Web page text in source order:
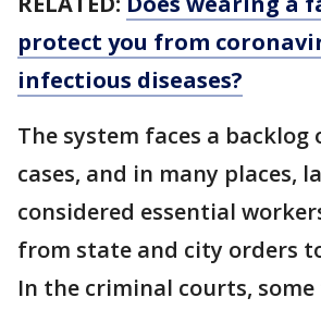
protect you from
infectious diseases?
The system faces a backlog
cases, and in many places,
considered essential
from state and city orders
In the criminal courts,